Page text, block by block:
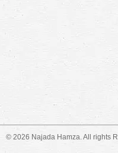
© 2026 Najada Hamza. All rights